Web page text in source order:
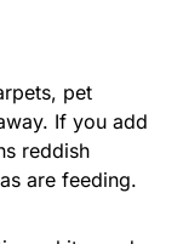
pet
If you add
reddish
are feeding.